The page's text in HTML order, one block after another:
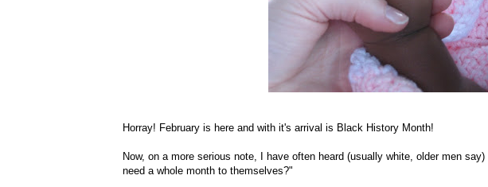
Horray! February is here and with it's arrival is Black History Month!
Now, on a more serious note, I have often heard (usually white, older men
need a whole month to themselves?"